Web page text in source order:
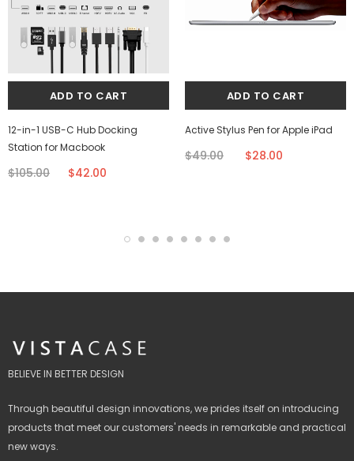
12-in-1 USB-C Hub Docking
Station for Macbook
$105.00 $42.00
Active Stylus Pen for Apple iPad
$49.00 $28.00
BELIEVE IN BETTER DESIGN
Through beautiful design innovations, we prides itself on introducing
products that meet our customers' needs in remarkable and practical
new ways.